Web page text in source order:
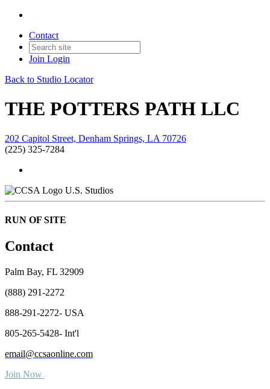
Contact
Join Login
Back to Studio Locator
THE POTTERS PATH LLC
202 Capitol Street, Denham Springs, LA 70726
(225) 325-7284
U.S. Studios
RUN OF SITE
Contact
Palm Bay, FL 32909
(888) 291-2272
888-291-2272- USA
805-265-5428- Int'l
email@ccsaonline.com
Join Now